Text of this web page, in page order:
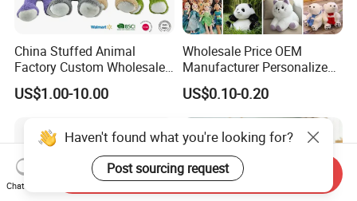
China Stuffed Animal
Factory Custom Wholesale
10-100cm Popular Luxury
Soft Pet Dinosaur Panda
Teddy Bear Plush Toy for
Baby
US$1.00-10.00
Wholesale Price OEM
Manufacturer Personalized
Drawing Plushie Peluche
Peluches Juguetes
CE/En71/ASTM/Cpsia/CPC
/Ukca Soft Custom Plush
Stuffed Animal Toy Factory
US$0.10-0.20
Haven't found what you're looking for?
Post sourcing request
Chat Now
Send Inquiry